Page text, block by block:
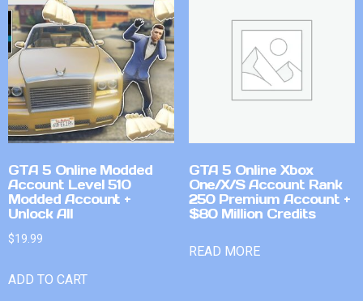
GTA 5 Online Modded
Account Level 510
Modded Account +
Unlock All
$19.99
ADD TO CART
GTA 5 Online Xbox
One/X/S Account Rank
250 Premium Account +
$80 Million Credits
READ MORE